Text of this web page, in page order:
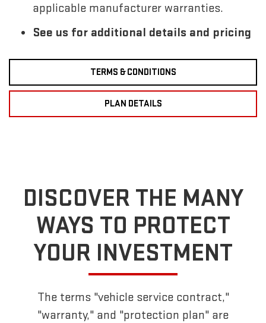
applicable manufacturer warranties.
See us for additional details and pricing
TERMS & CONDITIONS
PLAN DETAILS
DISCOVER THE MANY
WAYS TO PROTECT
YOUR INVESTMENT
The terms "vehicle service contract,"
"warranty," and "protection plan" are